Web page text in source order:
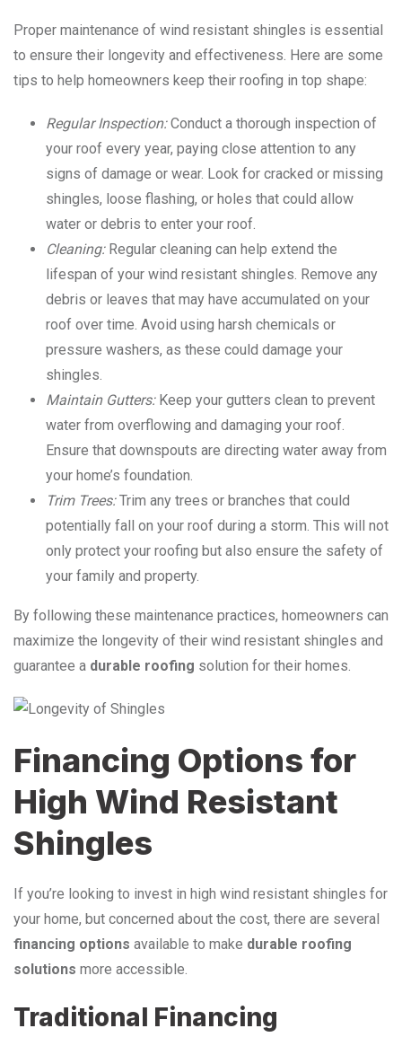
Proper maintenance of wind resistant shingles is essential
to ensure their longevity and effectiveness. Here are some
tips to help homeowners keep their roofing in top shape:
Regular Inspection:Conduct a thorough inspection of
your roof every year, paying close attention to any
signs of damage or wear. Look for cracked or missing
shingles, loose flashing, or holes that could allow
water or debris to enter your roof.
Cleaning:Regular cleaning can help extend the
lifespan of your wind resistant shingles. Remove any
debris or leaves that may have accumulated on your
roof over time. Avoid using harsh chemicals or
pressure washers, as these could damage your
shingles.
Maintain Gutters:Keep your gutters clean to prevent
water from overflowing and damaging your roof.
Ensure that downspouts are directing water away from
your home’s foundation.
Trim Trees:Trim any trees or branches that could
potentially fall on your roof during a storm. This will not
only protect your roofing but also ensure the safety of
your family and property.
By following these maintenance practices, homeowners can
maximize the longevity of their wind resistant shingles and
guarantee a durable roofing solution for their homes.
Financing Options for
High Wind Resistant
Shingles
If you’re looking to invest in high wind resistant shingles for
your home, but concerned about the cost, there are several
financing options available to make durable roofing
solutions more accessible.
Traditional Financing